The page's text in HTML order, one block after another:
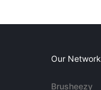
Our Network
Brusheezy